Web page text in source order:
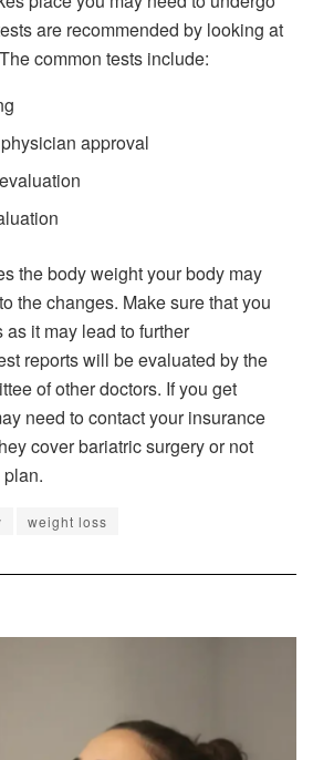
are recommended by looking at
common tests include:
approval
the body weight your body may
the changes. Make sure that you
it may lead to further
reports will be evaluated by the
of other doctors. If you get
need to contact your insurance
cover bariatric surgery or not
weight loss